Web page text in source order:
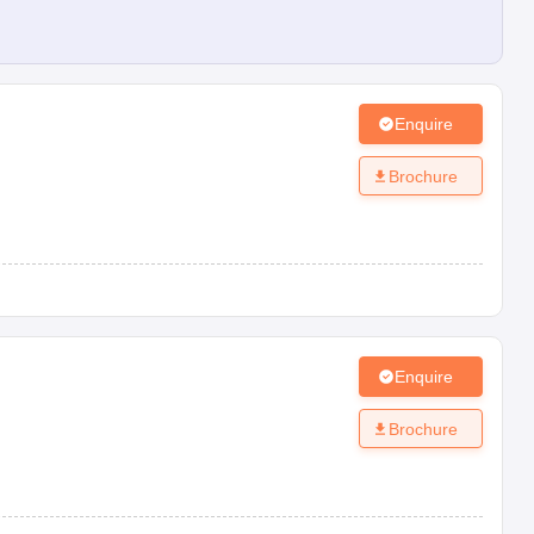
Enquire
Brochure
Enquire
Brochure